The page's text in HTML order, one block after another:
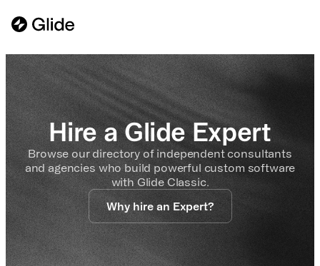
Hire a Glide Expert
Browse our directory of independent consultants
and agencies who build powerful custom software
with Glide Classic.
Why hire an Expert?